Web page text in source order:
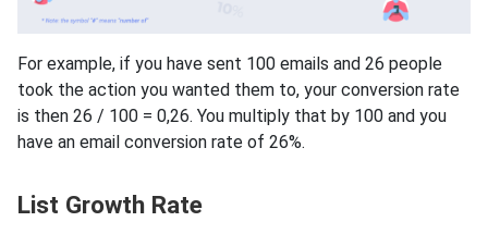
For example, if you have sent 100 emails and 26 people
took the action you wanted them to, your conversion rate
is then 26 / 100 = 0,26. You multiply that by 100 and you
have an email conversion rate of 26%.
List Growth Rate